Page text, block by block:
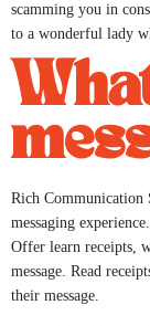
scamming you in
to a wonderful lady
Rich Communication
messaging
Offer learn receipts,
message. Read
their message.